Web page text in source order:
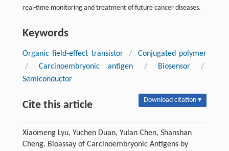
real-time monitoring and treatment of future cancer diseases.
Keywords
Organic field-effect transistor /
Conjugated polymer
/
Carcinoembryonic antigen / Biosensor
/
Semiconductor
Cite this article Download citation ▾
Xiaomeng Lyu, Yuchen Duan, Yulan Chen, Shanshan
Cheng. Bioassay of Carcinoembryonic Antigens by